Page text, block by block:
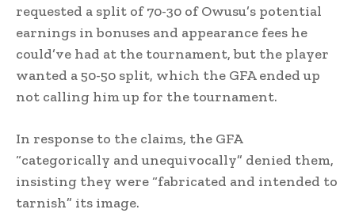
requested a split of 70-30 of Owusu’s potential
earnings in bonuses and appearance fees he
could’ve had at the tournament, but the player
wanted a 50-50 split, which the GFA ended up
not calling him up for the tournament.
In response to the claims, the GFA
“categorically and unequivocally” denied them,
insisting they were “fabricated and intended to
tarnish” its image.